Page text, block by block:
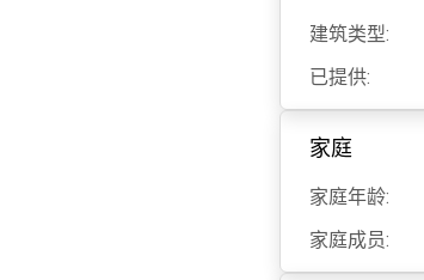
建筑类型:
已提供:
家庭
家庭年龄:
家庭成员: